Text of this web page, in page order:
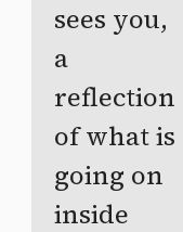
sees you,
a
reflection
of what is
going on
inside